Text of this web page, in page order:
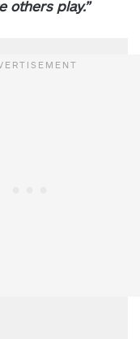
others play.”